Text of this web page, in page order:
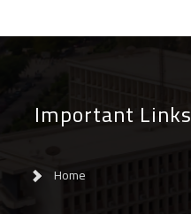
Important Links
Home